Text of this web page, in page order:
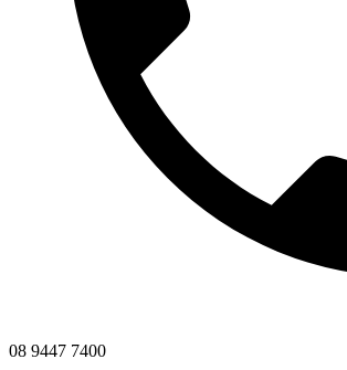
08 9447 7400